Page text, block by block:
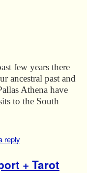
few years there
ancestral past and
Athena have
to the South
reply
+ Tarot